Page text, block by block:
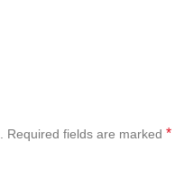
Required fields are marked *